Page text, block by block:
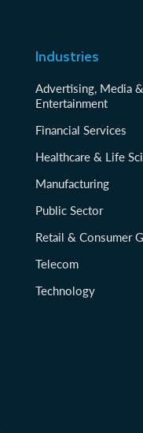
Industries
Advertising, Media &
Entertainment
Financial Services
Healthcare & Life
Manufacturing
Public Sector
Retail & Consumer
Telecom
Technology